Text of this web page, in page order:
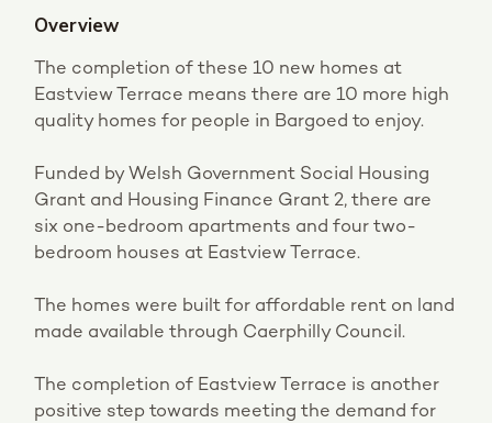
Overview
The completion of these 10 new homes at
Eastview Terrace means there are 10 more high
quality homes for people in Bargoed to enjoy.
Funded by Welsh Government Social Housing
Grant and Housing Finance Grant 2, there are
six one-bedroom apartments and four two-
bedroom houses at Eastview Terrace.
The homes were built for affordable rent on land
made available through Caerphilly Council.
The completion of Eastview Terrace is another
positive step towards meeting the demand for